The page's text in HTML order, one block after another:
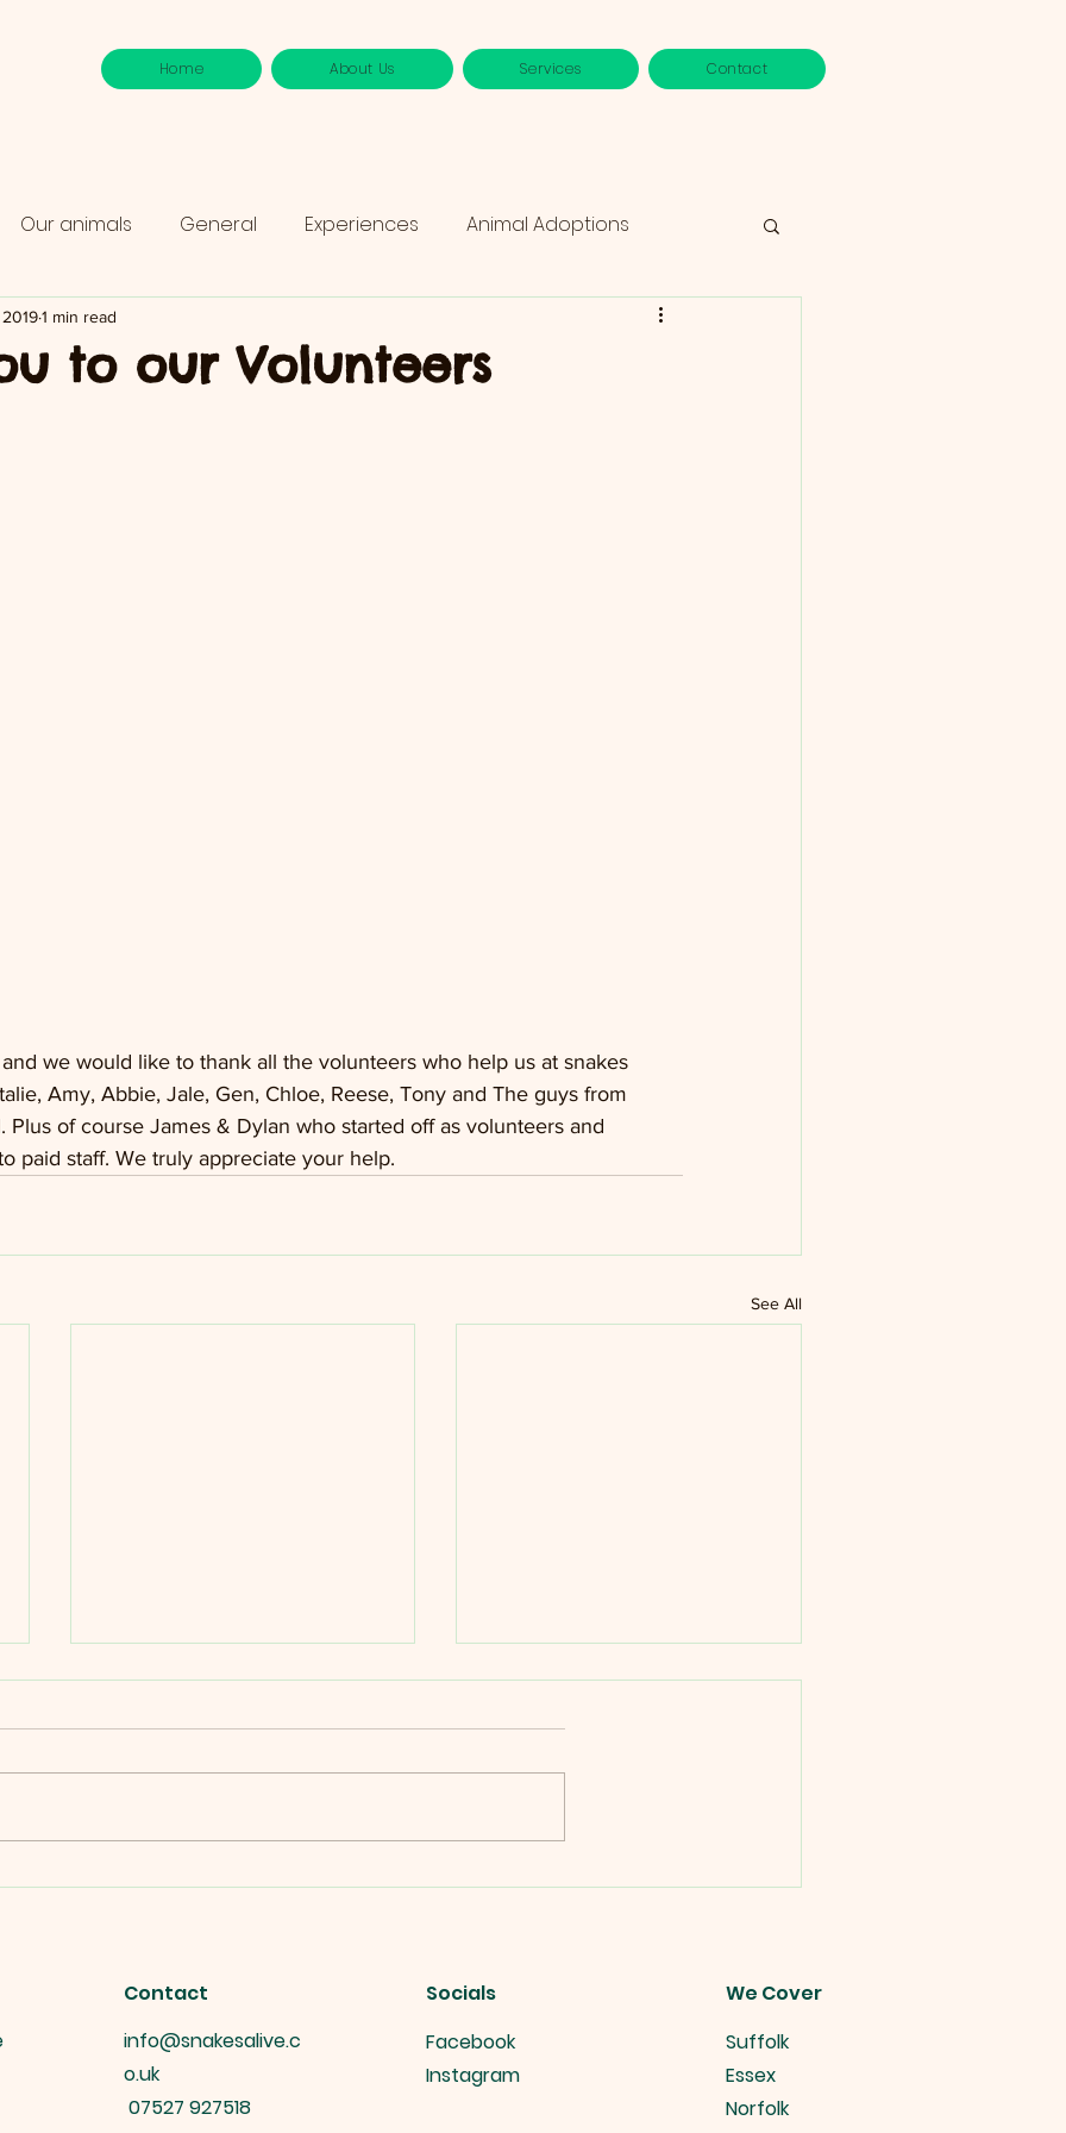
Home About Us Services Contact
Our animals General Experiences Animal Adoptions
to our Volunteers
1 min read
and we would like to thank all the volunteers who help us at snakes
Amy, Abbie, Jale, Gen, Chloe, Reese, Tony and The guys from
Plus of course James & Dylan who started off as volunteers and
paid staff. We truly appreciate your help.
See All
Contact
info@snakesalive.c
o.uk
07527 927518
Socials
Facebook
Instagram
We Cover
Suffolk
Essex
Norfolk